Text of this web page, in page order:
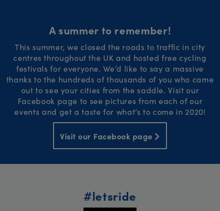
A summer to remember!
This summer, we closed the roads to traffic in city
centres throughout the UK and hosted free cycling
festivals for everyone. We’d like to say a massive
thanks to the hundreds of thousands of you who came
out to see your cities from the saddle. Visit our
Facebook page to see pictures from each of our
events and get a taste for what’s to come in 2020!
Visit our Facebook page
#letsride